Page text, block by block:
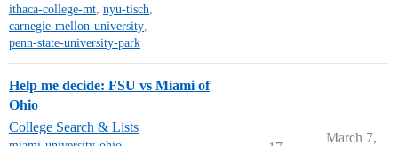
ithaca-college-mt, nyu-tisch,
carnegie-mellon-university,
penn-state-university-park
Help me decide: FSU vs Miami of
Ohio
College Search & Lists
March 7,